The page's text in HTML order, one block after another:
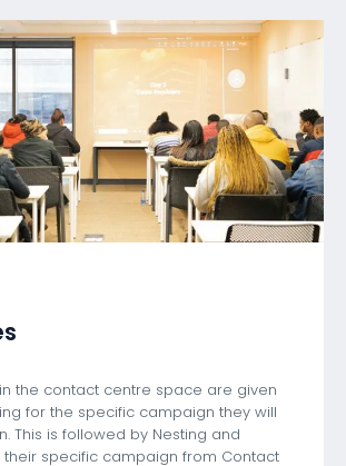
the contact centre space are given
for the specific campaign they will
This is followed by Nesting and
their specific campaign from Contact